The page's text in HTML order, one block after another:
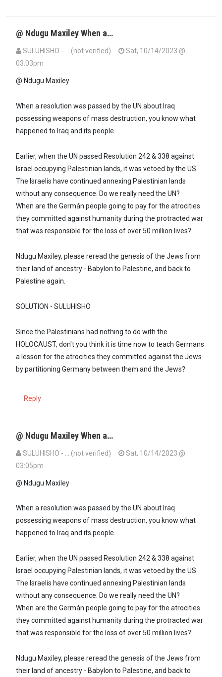
@ Ndugu Maxiley When a…
SULUHISHO - … (not verified)
Sat, 10/14/2023 @
03:03pm
@ Ndugu Maxiley
When a resolution was passed by the UN about Iraq
possessing weapons of mass destruction, you know what
happened to Iraq and its people.
Earlier, when the UN passed Resolution 242 & 338 against
Israel occupying Palestinian lands, it was vetoed by the US.
The Israelis have continued annexing Palestinian lands
without any consequence. Do we really need the UN?
When are the Germán people going to pay for the atrocities
they committed against humanity during the protracted war
that was responsible for the loss of over 50 million lives?
Ndugu Maxiley, please reread the genesis of the Jews from
their land of ancestry - Babylon to Palestine, and back to
Palestine again.
SOLUTION - SULUHISHO
Since the Palestinians had nothing to do with the
HOLOCAUST, don't you think it is time now to teach Germans
a lesson for the atrocities they committed against the Jews
by partitioning Germany between them and the Jews?
Reply
@ Ndugu Maxiley When a…
SULUHISHO - … (not verified)
Sat, 10/14/2023 @
03:05pm
@ Ndugu Maxiley
When a resolution was passed by the UN about Iraq
possessing weapons of mass destruction, you know what
happened to Iraq and its people.
Earlier, when the UN passed Resolution 242 & 338 against
Israel occupying Palestinian lands, it was vetoed by the US.
The Israelis have continued annexing Palestinian lands
without any consequence. Do we really need the UN?
When are the Germán people going to pay for the atrocities
they committed against humanity during the protracted war
that was responsible for the loss of over 50 million lives?
Ndugu Maxiley, please reread the genesis of the Jews from
their land of ancestry - Babylon to Palestine, and back to